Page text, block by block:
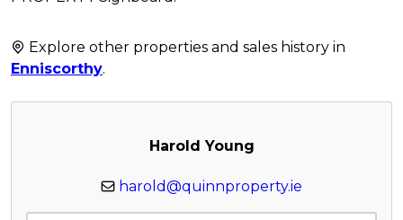
Explore other properties and sales history in
Enniscorthy.
Harold Young
harold@quinnproperty.ie